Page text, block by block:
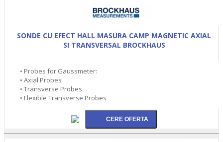
SONDE CU EFECT HALL MASURA CAMP MAGNETIC AXIAL
SI TRANSVERSAL BROCKHAUS
• Probes for Gaussmeter:
• Axial Probes
• Transverse Probes
• Flexible Transverse Probes